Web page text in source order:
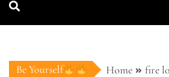
Be Yourself Home fire